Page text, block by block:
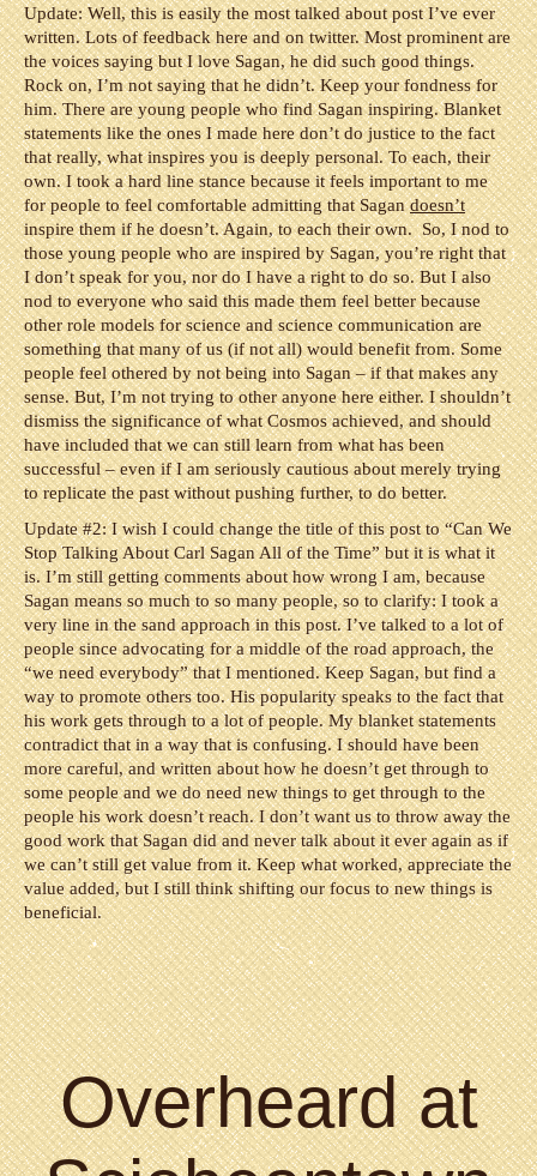
Update: Well, this is easily the most talked about post I’ve ever
written. Lots of feedback here and on twitter. Most prominent are
the voices saying but I love Sagan, he did such good things.
Rock on, I’m not saying that he didn’t. Keep your fondness for
him. There are young people who find Sagan inspiring. Blanket
statements like the ones I made here don’t do justice to the fact
that really, what inspires you is deeply personal. To each, their
own. I took a hard line stance because it feels important to me
for people to feel comfortable admitting that Sagandoesn’t
inspire them if he doesn’t. Again, to each their own. So, I nod to
those young people who are inspired by Sagan, you’re right that
I don’t speak for you, nor do I have a right to do so. But I also
nod to everyone who said this made them feel better because
other role models for science and science communication are
something that many of us (if not all) would benefit from. Some
people feel othered by not being into Sagan – if that makes any
sense. But, I’m not trying to other anyone here either. I shouldn’t
dismiss the significance of what Cosmos achieved, and should
have included that we can still learn from what has been
successful – even if I am seriously cautious about merely trying
to replicate the past without pushing further, to do better.
Update #2: I wish I could change the title of this post to “Can We
Stop Talking About Carl Sagan All of the Time” but it is what it
is. I’m still getting comments about how wrong I am, because
Sagan means so much to so many people, so to clarify: I took a
very line in the sand approach in this post. I’ve talked to a lot of
people since advocating for a middle of the road approach, the
“we need everybody” that I mentioned. Keep Sagan, but find a
way to promote others too. His popularity speaks to the fact that
his work gets through to a lot of people. My blanket statements
contradict that in a way that is confusing. I should have been
more careful, and written about how he doesn’t get through to
some people and we do need new things to get through to the
people his work doesn’t reach. I don’t want us to throw away the
good work that Sagan did and never talk about it ever again as if
we can’t still get value from it. Keep what worked, appreciate the
value added, but I still think shifting our focus to new things is
beneficial.
Overheard at